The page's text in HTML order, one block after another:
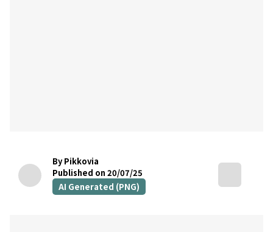
By Pikkovia
Published on 20/07/25
AI Generated (PNG)